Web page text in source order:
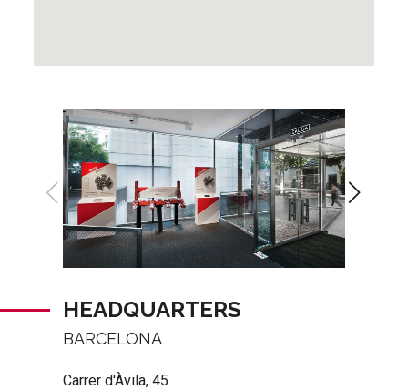
HEADQUARTERS
BARCELONA
Carrer d'Àvila, 45